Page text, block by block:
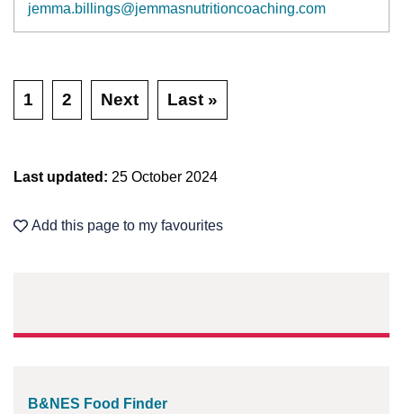
jemma.billings@jemmasnutritioncoaching.com
1 2 Next Last »
Last updated: 25 October 2024
Add this page to my favourites
B&NES Food Finder